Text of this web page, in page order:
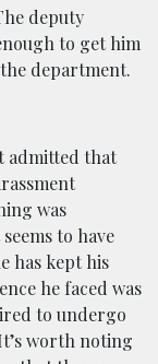
deputy
to get him
department.
admitted that
was
to have
has kept his
he faced was
to undergo
worth noting